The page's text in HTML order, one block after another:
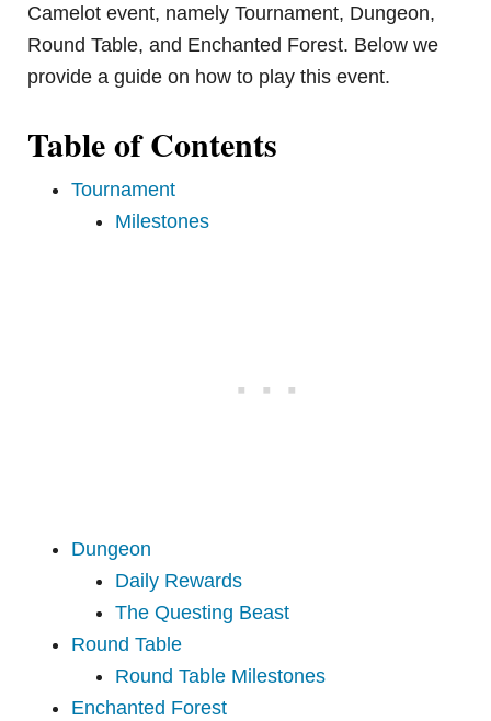
Camelot event, namely Tournament, Dungeon,
Round Table, and Enchanted Forest. Below we
provide a guide on how to play this event.
Table of Contents
Tournament
Milestones
Dungeon
Daily Rewards
The Questing Beast
Round Table
Round Table Milestones
Enchanted Forest